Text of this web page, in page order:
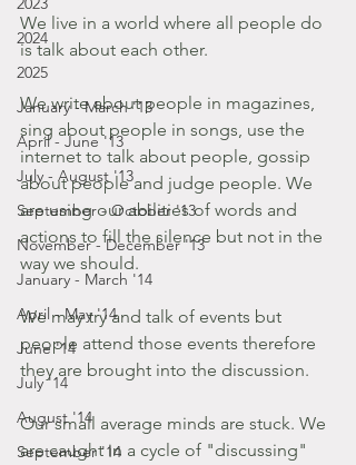
2024
2025
January - March '13
April - June '13
July - August '13
September - October '13
November - December '13
January - March '14
April - May '14
June '14
July '14
August '14
September '14
We live in a world where all people do
is talk about each other.
We write about people in magazines,
sing about people in songs, use the
internet to talk about people, gossip
about people and judge people. We
are using our abilities of words and
actions to fill the silence but not in the
way we should.
We may try and talk of events but
people attend those events therefore
they are brought into the discussion.
Our small average minds are stuck. We
are caught in a cycle of "discussing"